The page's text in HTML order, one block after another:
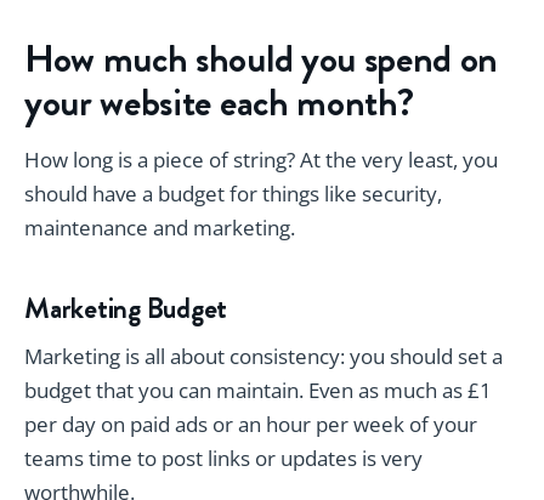
How much should you spend on
your website each month?
How long is a piece of string? At the very least, you
should have a budget for things like security,
maintenance and marketing.
Marketing Budget
Marketing is all about consistency: you should set a
budget that you can maintain. Even as much as £1
per day on paid ads or an hour per week of your
teams time to post links or updates is very
worthwhile.